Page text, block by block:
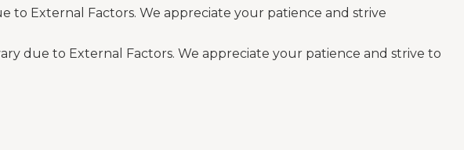
to External Factors. We appreciate your patience and strive
due to External Factors. We appreciate your patience and strive to